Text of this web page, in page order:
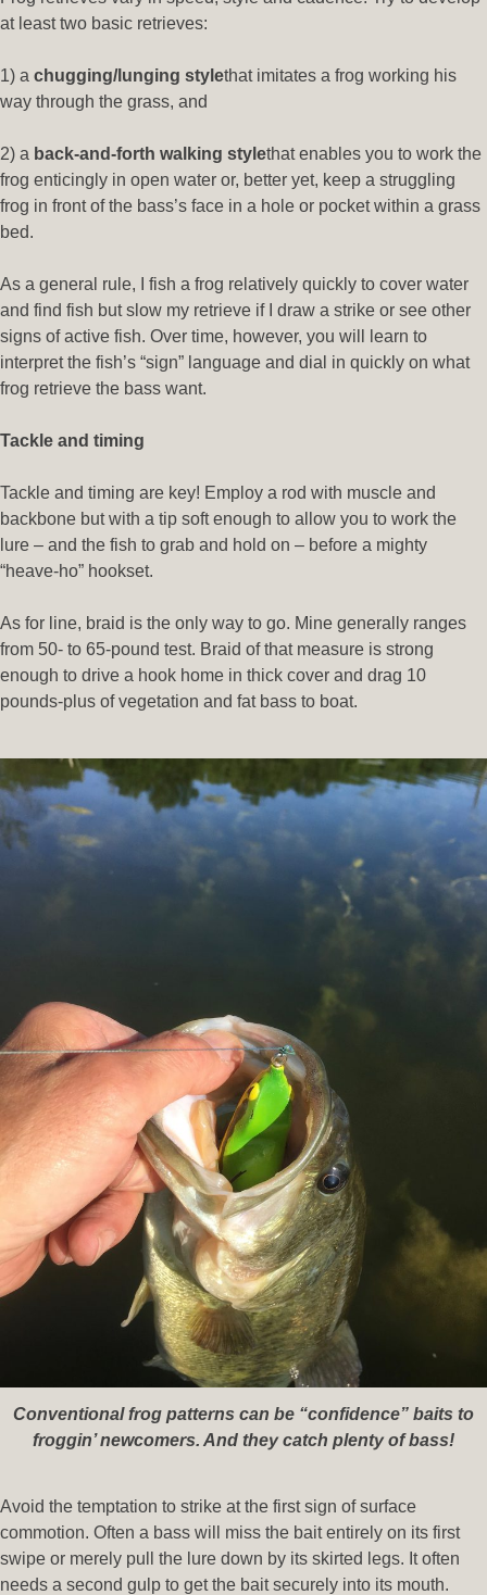
at least two basic retrieves:
1) a chugging/lunging stylethat imitates a frog working his
way through the grass, and
2) a back-and-forth walking stylethat enables you to work the
frog enticingly in open water or, better yet, keep a struggling
frog in front of the bass’s face in a hole or pocket within a grass
bed.
As a general rule, I fish a frog relatively quickly to cover water
and find fish but slow my retrieve if I draw a strike or see other
signs of active fish. Over time, however, you will learn to
interpret the fish’s “sign” language and dial in quickly on what
frog retrieve the bass want.
Tackle and timing
Tackle and timing are key! Employ a rod with muscle and
backbone but with a tip soft enough to allow you to work the
lure – and the fish to grab and hold on – before a mighty
“heave-ho” hookset.
As for line, braid is the only way to go. Mine generally ranges
from 50- to 65-pound test. Braid of that measure is strong
enough to drive a hook home in thick cover and drag 10
pounds-plus of vegetation and fat bass to boat.
Conventional frog patterns can be “confidence” baits to
froggin’ newcomers. And they catch plenty of bass!
Avoid the temptation to strike at the first sign of surface
commotion. Often a bass will miss the bait entirely on its first
swipe or merely pull the lure down by its skirted legs. It often
needs a second gulp to get the bait securely into its mouth.